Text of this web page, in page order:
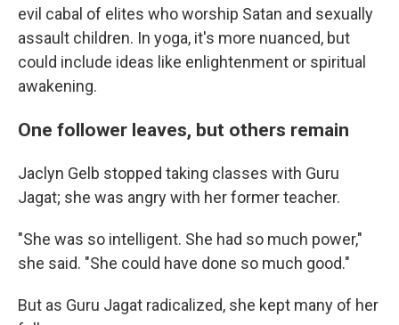
evil cabal of elites who worship Satan and sexually
assault children. In yoga, it's more nuanced, but
could include ideas like enlightenment or spiritual
awakening.
One follower leaves, but others remain
Jaclyn Gelb stopped taking classes with Guru
Jagat; she was angry with her former teacher.
"She was so intelligent. She had so much power,"
she said. "She could have done so much good."
But as Guru Jagat radicalized, she kept many of her